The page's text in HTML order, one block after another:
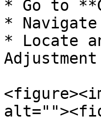
* Go to
*
* Locate